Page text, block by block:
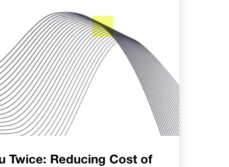
Twice: Reducing Cost of